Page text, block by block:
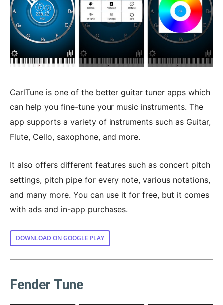
CarlTune is one of the better guitar tuner apps which
can help you fine-tune your music instruments. The
app supports a variety of instruments such as Guitar,
Flute, Cello, saxophone, and more.
It also offers different features such as concert pitch
settings, pitch pipe for every note, various notations,
and many more. You can use it for free, but it comes
with ads and in-app purchases.
DOWNLOAD ON GOOGLE PLAY
Fender Tune